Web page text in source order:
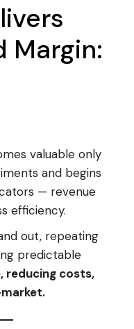
Margin:
valuable only
and begins
— revenue
efficiency.
out, repeating
predictable
reducing costs,